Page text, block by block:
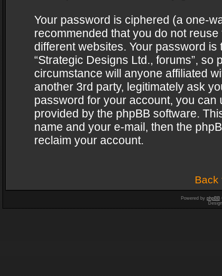
Your password is ciphered (a one-
recommended that you do not
different websites. Your password
“Strategic Designs Ltd., forums”,
circumstance will anyone affiliated
another 3rd party, legitimately ask
password for your account, you can
provided by the phpBB software.
name and your e-mail, then the
reclaim your account.
Back
Powered by phpBB